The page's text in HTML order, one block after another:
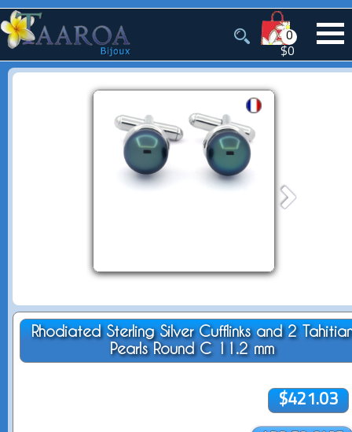
0
$0
Rhodiated Sterling Silver Cufflinks and 2
Pearls Round C 11.2 mm
$421.03